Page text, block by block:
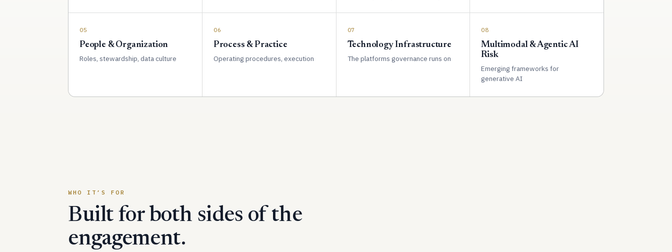
05
People & Organization
Roles, stewardship, data culture
06
Process & Practice
Operating procedures, execution
07
Technology Infrastructure
The platforms governance runs on
08
Multimodal & Agentic AI
Risk
Emerging frameworks for
generative AI
WHO IT’S FOR
Built for both sides of the
engagement.